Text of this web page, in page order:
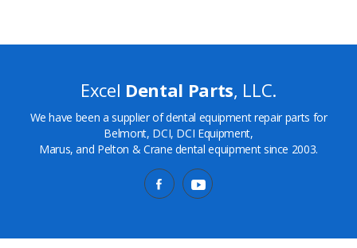
Excel Dental Parts, LLC.
We have been a supplier of dental equipment repair parts for
Belmont, DCI, DCI Equipment,
Marus, and Pelton & Crane dental equipment since 2003.